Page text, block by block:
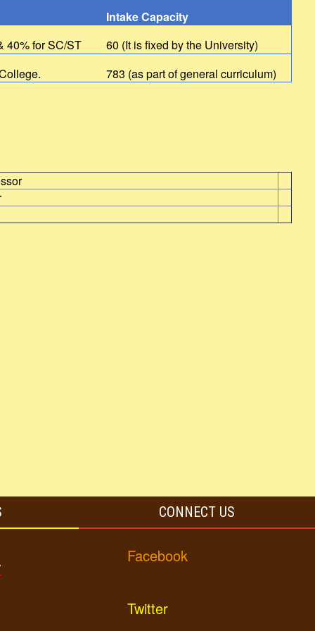
Intake Capacity
40% for SC/ST
60 (It is fixed by the University)
783 (as part of general curriculum)
CONNECT US
Facebook
Twitter